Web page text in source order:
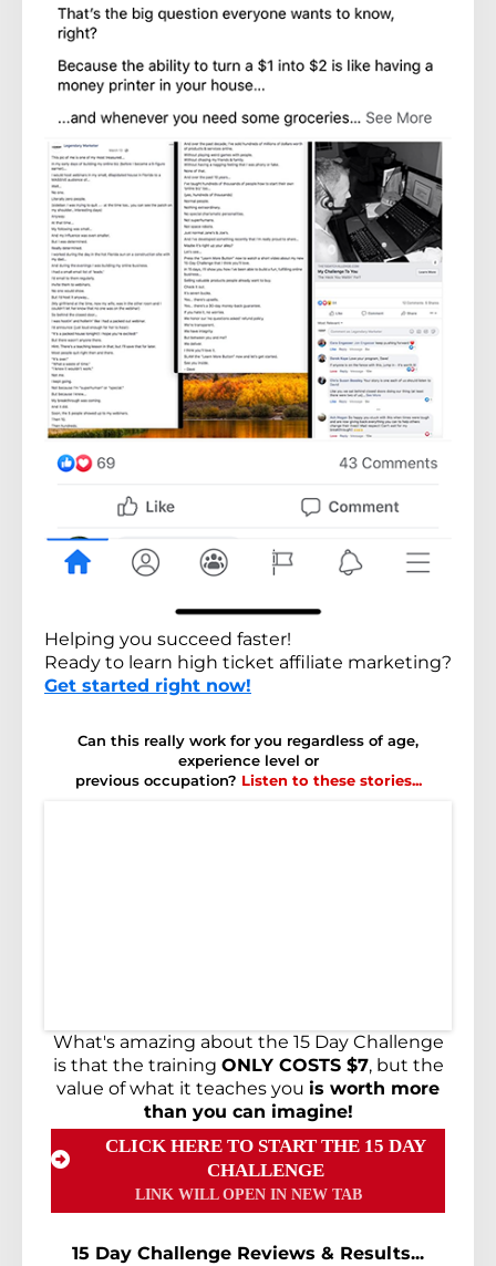
Helping you succeed faster!
Ready to learn high ticket affiliate marketing?
Get started right now!
Can this really work for you regardless of age,
experience level or
previous occupation? Listen to these stories...
What's amazing about the 15 Day Challenge
is that the training ONLY COSTS $7, but the
value of what it teaches you is worth more
than you can imagine!
CLICK HERE TO START THE 15 DAY
CHALLENGE
LINK WILL OPEN IN NEW TAB
15 Day Challenge Reviews & Results...